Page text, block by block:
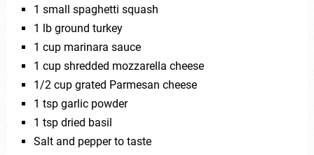
1 small spaghetti squash
1 lb ground turkey
1 cup marinara sauce
1 cup shredded mozzarella cheese
1/2 cup grated Parmesan cheese
1 tsp garlic powder
1 tsp dried basil
Salt and pepper to taste